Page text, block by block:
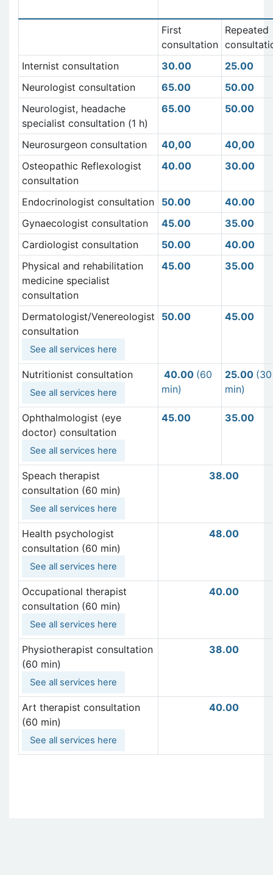
First
consultation
Repeated
Internist consultation
30.00
25.00
Neurologist consultation
65.00
50.00
Neurologist, headache
specialist consultation (1 h)
65.00 50.00
Neurosurgeon consultation 40,00
40,00
Osteopathic Reflexologist
consultation
40.00 30.00
Endocrinologist consultation 50.00
40.00
Gynaecologist consultation
45.00
35.00
Cardiologist consultation
50.00
40.00
Physical and rehabilitation
medicine specialist
consultation
45.00 35.00
Dermatologist/Venereologist
consultation
See all services here
50.00 45.00
Nutritionist consultation
See all services here
40.00 (60
min)
25.00 (30
min)
Ophthalmologist (eye
doctor) consultation
See all services here
45.00 35.00
Speach therapist
consultation (60 min)
See all services here
38.00
Health psychologist
consultation (60 min)
See all services here
48.00
Occupational therapist
consultation (60 min)
See all services here
40.00
Physiotherapist consultation
(60 min)
See all services here
38.00
Art therapist consultation
(60 min)
See all services here
40.00